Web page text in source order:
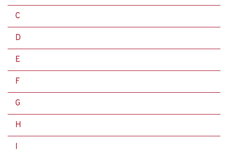
C
D
E
F
G
H
I